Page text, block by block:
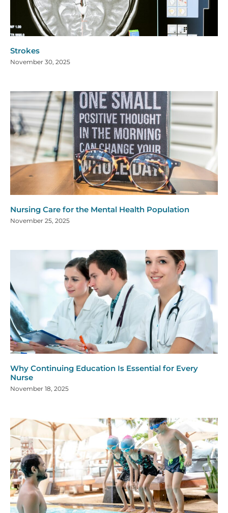
Strokes
November 30, 2025
Nursing Care for the Mental Health Population
November 25, 2025
Why Continuing Education Is Essential for Every
Nurse
November 18, 2025